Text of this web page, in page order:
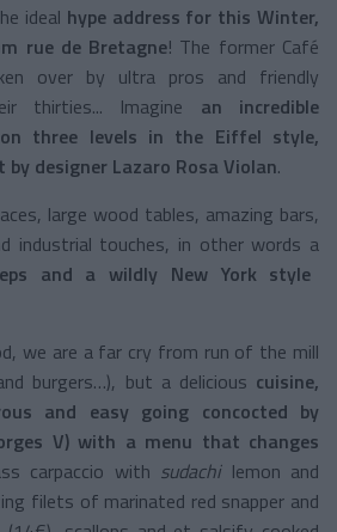
ideal hype address for this Winter,
rue de Bretagne! The former Café
over by ultra pros and friendly
thirties... Imagine an incredible
on three levels in the Eiffel style,
designer Lazaro Rosa Violan.
large wood tables, amazing bars,
industrial touches, in other words a
and a wildly New York style
we are a far cry from run of the mill
burgers…), but a delicious cuisine,
and easy going concocted by
V) with a menu that changes
carpaccio with sudachilemon and
filets of marinated red snapper and